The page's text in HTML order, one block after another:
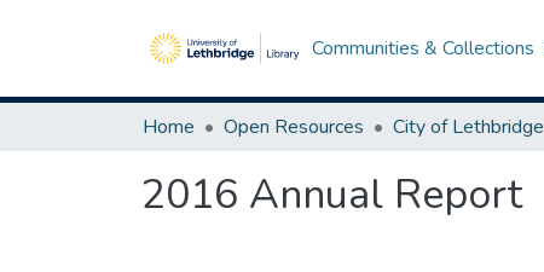
Communities & Collections
Home Open Resources
2016 Annual Report